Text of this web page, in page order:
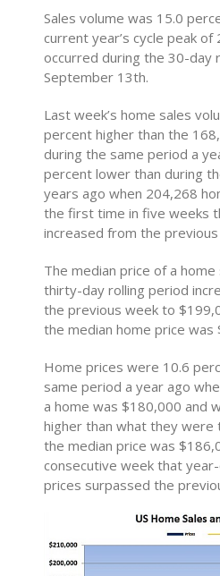
Sales volume was 15.0
current year’s cycle peak of
occurred during the 30-day
September 13th.
Last week’s home sales
percent higher than the
during the same period a
percent lower than during
years ago when 204,268
the first time in five weeks
increased from the
The median price of a
thirty-day rolling period
the previous week to
the median home price was
Home prices were 10.6
same period a year ago
a home was $180,000 and
higher than what they were
the median price was
consecutive week that
prices surpassed the